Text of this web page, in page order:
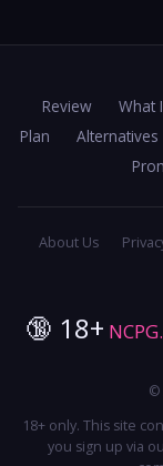
Review What
Plan
Alternatives
About Us
🔞 18+
©
18+ only. This site
you sign up via